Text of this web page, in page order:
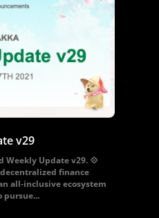
v29
Weekly Update v29. 💠
finance
all-inclusive ecosystem
pursue...